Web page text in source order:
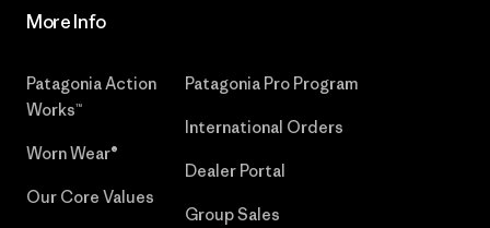
More Info
Patagonia Action
Works™
Worn Wear®
Our Core Values
Patagonia Pro Program
International Orders
Dealer Portal
Group Sales